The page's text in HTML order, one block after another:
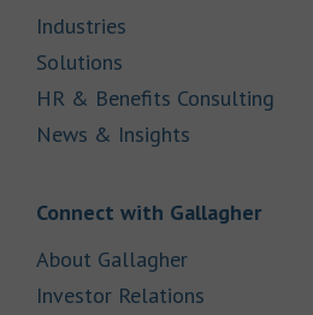
Industries
Solutions
HR & Benefits Consulting
News & Insights
Connect with GallagherLink
About GallagherLink Opens in
Investor Relations